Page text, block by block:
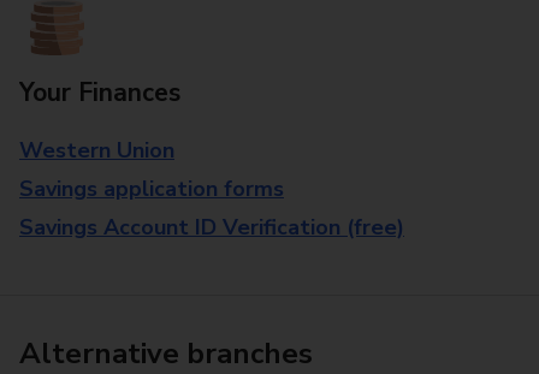
Your Finances
Western Union
Savings application forms
Savings Account ID Verification (free)
Alternative branches